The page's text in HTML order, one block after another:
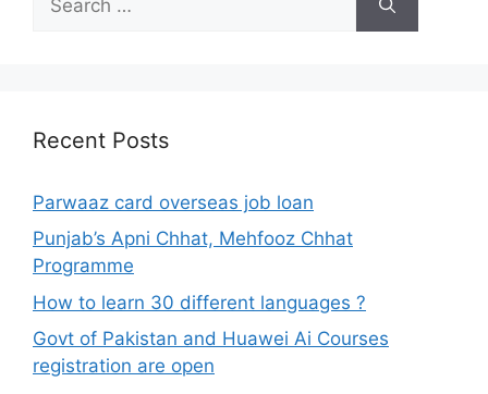
for:
Recent Posts
Parwaaz card overseas job loan
Punjab’s Apni Chhat, Mehfooz Chhat
Programme
How to learn 30 different languages ?
Govt of Pakistan and Huawei Ai Courses
registration are open